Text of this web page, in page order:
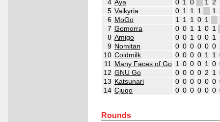
4 Aya 0 1 0 1 2
5 Valkyria 0 1 1 1 1
6 MoGo 1 1 1 0 1
7 Gomorra 0 0 1 1 0 1
8 Amigo 0 0 1 0 0 1
9 Nomitan 0 0 0 0 0 0
10 Coldmilk 0 0 0 0 1 1
11 Many Faces of Go 1 0 0 0 1 0
12 GNU Go 0 0 0 0 2 1
13 Katsunari 0 0 0 0 0 0
14 Cjugo 0 0 0 0 0 0
Rounds